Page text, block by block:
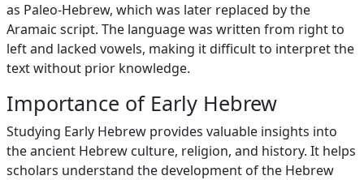
as Paleo-Hebrew, which was later replaced by the
Aramaic script. The language was written from right to
left and lacked vowels, making it difficult to interpret the
text without prior knowledge.
Importance of Early Hebrew
Studying Early Hebrew provides valuable insights into
the ancient Hebrew culture, religion, and history. It helps
scholars understand the development of the Hebrew